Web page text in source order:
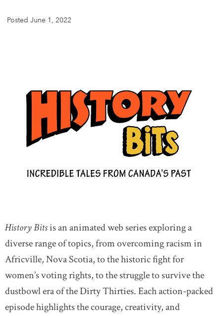
DONATE
Contact Us
Feedback
Français
Posted June 1, 2022
History Bitsis an animated web series exploring a
diverse range of topics, from overcoming racism in
Africville, Nova Scotia, to the historic fight for
women’s voting rights, to the struggle to survive the
dustbowl era of the Dirty Thirties. Each action-packed
episode highlights the courage, creativity, and